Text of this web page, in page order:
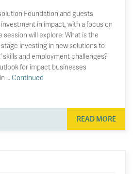
Foundation and guests
in impact, with a focus on
session will explore: What is the
investing in new solutions to
skills and employment challenges?
for impact businesses
…Continued
READ MORE